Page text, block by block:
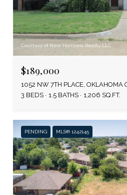
Courtesy of New Horizons Realty LLC
$189,000
1052 NW 7TH PLACE, OKLAHOMA
3 BEDS
1.5 BATHS 1,206 SQ.FT.
PENDING MLS® 1242145